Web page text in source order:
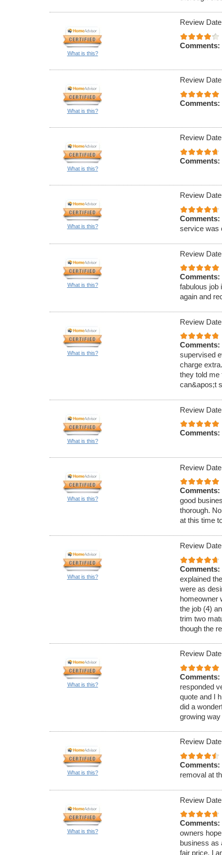
What is this?
Review
Comments:
What is this?
Review
Comments:
What is this?
Review
Comments:
What is this?
Review
Comments:
service was
What is this?
Review
Comments:
fabulous job
again and
What is this?
Review
Comments:
supervised
charge
they told me
can&apos;t
What is this?
Review
Comments:
What is this?
Review
Comments:
good
thorough.
at this time
What is this?
Review
Comments:
explained
were as
homeowner
the job (4)
trim two
though the
What is this?
Review
Comments:
responded
quote and I
did a
growing
What is this?
Review
Comments:
removal at
What is this?
Review
Comments:
owners
business as
fair price. I